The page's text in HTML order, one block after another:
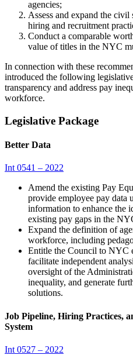
agencies;
Assess and expand the
hiring and recruitment
Conduct a comparable
value of titles in the NYC
In connection with these
introduced the following
transparency and address pay
workforce.
Legislative Package
Better Data
Int 0541 – 2022
Amend the existing Pay
provide employee pay data
information to enhance the
existing pay gaps in the
Expand the definition of
workforce, including
Entitle the Council to NYC
facilitate independent
oversight of the
inequality, and generate
solutions.
Job Pipeline, Hiring Practices,
System
Int 0527 – 2022